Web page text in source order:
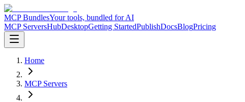
MCP BundlesYour tools, bundled for AI
MCP ServersHubDesktopGetting StartedPublishDocsBlogPricing
Home
MCP Servers